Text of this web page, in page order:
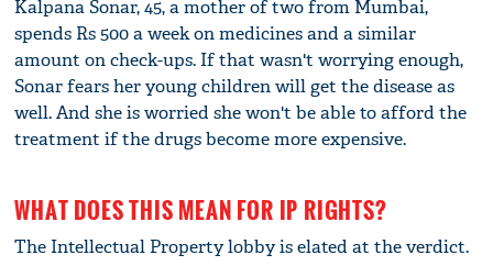
Kalpana Sonar, 45, a mother of two from Mumbai,
spends Rs 500 a week on medicines and a similar
amount on check-ups. If that wasn't worrying enough,
Sonar fears her young children will get the disease as
well. And she is worried she won't be able to afford the
treatment if the drugs become more expensive.
WHAT DOES THIS MEAN FOR IP RIGHTS?
The Intellectual Property lobby is elated at the verdict.